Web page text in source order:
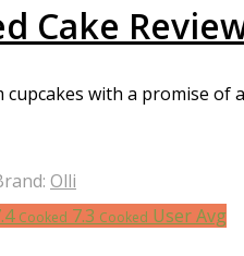
Cake
with a promise
Olli
Cooked 7.3 Cooked User Avg